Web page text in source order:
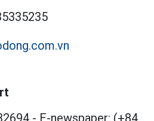
- E-newspaper: (+84